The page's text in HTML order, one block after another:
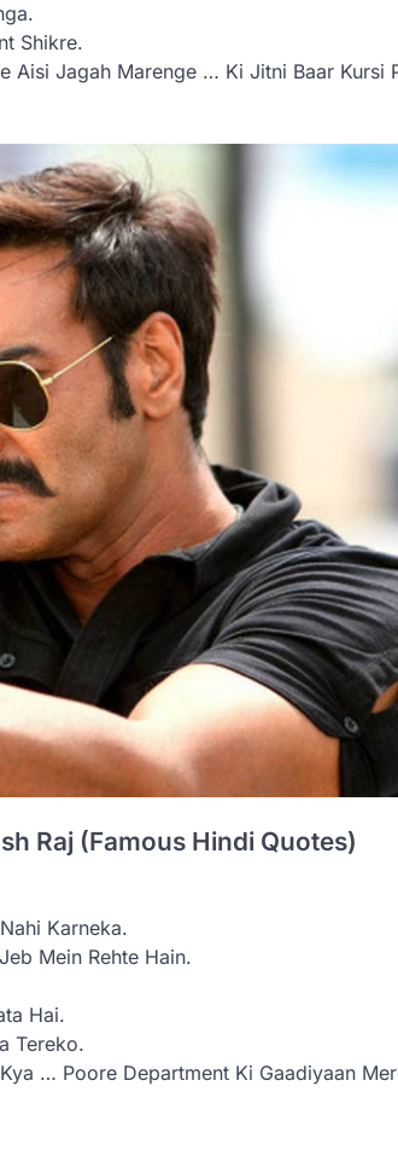
Shikre.
Aisi Jagah Marenge … Ki Jitni Baar Kursi
Raj (Famous Hindi Quotes)
Karneka.
Mein Rehte Hain.
Hai.
Tereko.
… Poore Department Ki Gaadiyaan